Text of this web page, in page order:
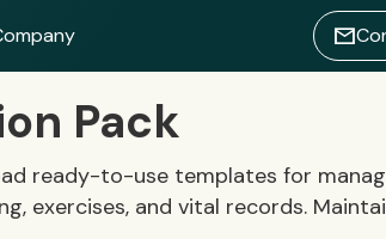
email
Pack
ready-to-use templates for
exercises, and vital records.